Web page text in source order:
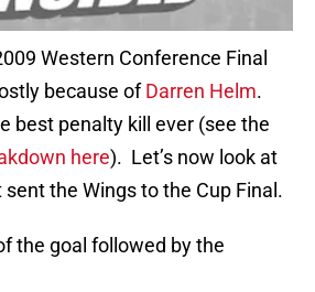
Western Conference Final
because ofDarren Helm.
best penalty kill ever (see the
here). Let’s now look at
the Wings to the Cup Final.
the goal followed by the